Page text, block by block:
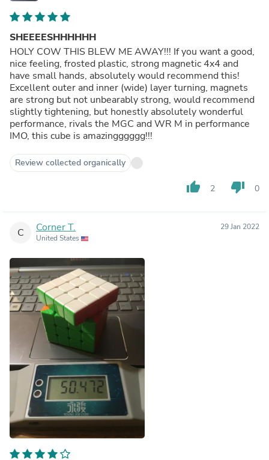
SHEEEESHHHHHH
HOLY COW THIS BLEW ME AWAY!!! If you want a good,
nice feeling, frosted plastic, strong magnetic 4x4 and
have small hands, absolutely would recommend this!
Excellent outer and inner (wide) layer turning, magnets
are strong but not unbearably strong, would recommend
slightly tightening, but honestly absolutely wonderful
performance, rivals the MGC and WR M in performance
IMO, this cube is amazingggggg!!!
Review collected organically
thumb_up 2 thumb_down 0
C Corner T.
United States
29 Jan 2022